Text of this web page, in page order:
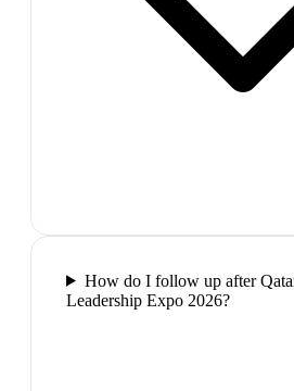
How do I follow up after
Leadership Expo 2026?